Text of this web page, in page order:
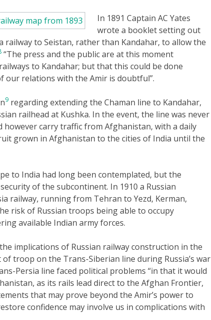
In 1891 Captain AC Yates
wrote a booklet setting out
to Seistan, rather than Kandahar, to allow the
“The press and the public are at this moment
to Kandahar; but that this could be done
relations with the Amir is doubtful”.
9 regarding extending the Chaman line to Kandahar,
railhead at Kushka. In the event, the line was never
however carry traffic from Afghanistan, with a daily
grown in Afghanistan to the cities of India until the
to India had long been contemplated, but the
of the subcontinent. In 1910 a Russian
railway, running from Tehran to Yezd, Kerman,
risk of Russian troops being able to occupy
available Indian army forces.
implications of Russian railway construction in the
troop on the Trans-Siberian line during Russia’s war
Persia line faced political problems “in that it would
as its rails lead direct to the Afghan Frontier,
that may prove beyond the Amir’s power to
confidence may involve us in complications with